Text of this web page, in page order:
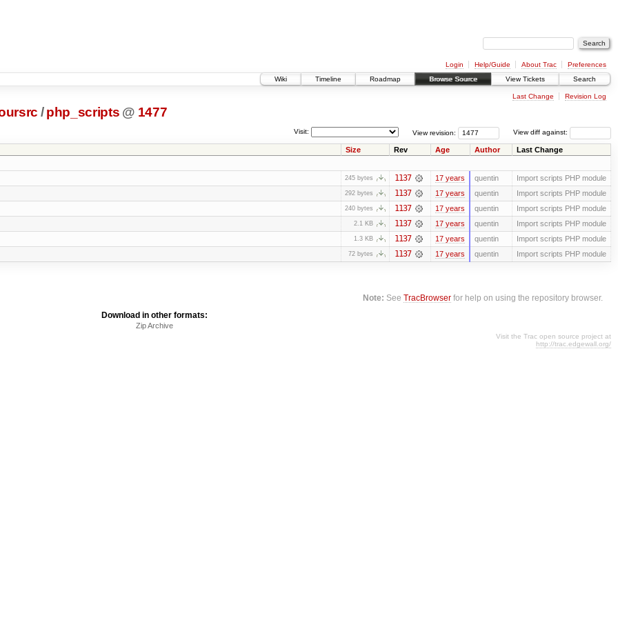
Login Help/Guide About Trac
Preferences
Wiki
Timeline Roadmap Browse Source View Tickets Search
Last Change Revision Log
/ php_scripts @ 1477
View diff against:
View revision:
Visit:
Size Rev Age Author Last Change
245 bytes 1137 17 years quentin Import scripts PHP module
292 bytes 1137 17 years quentin Import scripts PHP module
240 bytes 1137 17 years quentin Import scripts PHP module
2.1 KB 1137 17 years quentin Import scripts PHP module
1.3 KB 1137 17 years quentin Import scripts PHP module
72 bytes 1137 17 years quentin Import scripts PHP module
Note: SeeTracBrowser for help on using the repository browser.
Download in other formats:
Zip Archive
Visit the Trac open source project at
http://trac.edgewall.org/